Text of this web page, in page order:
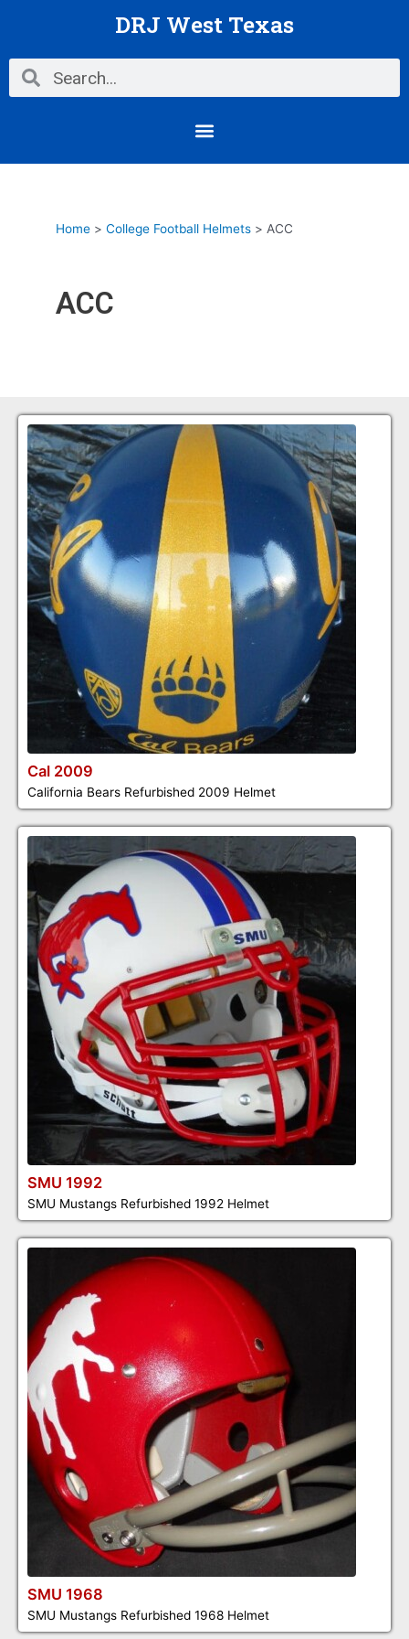
DRJ West Texas
Search Search
Menu
Home College Football Helmets ACC
ACC
Cal 2009
California Bears Refurbished 2009 Helmet
SMU 1992
SMU Mustangs Refurbished 1992 Helmet
SMU 1968
SMU Mustangs Refurbished 1968 Helmet